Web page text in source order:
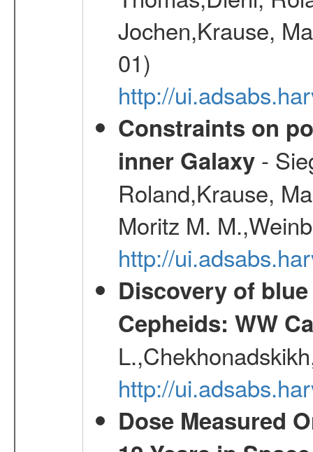
Jochen,Krause,
01)
http://
Constraints on
inner Galaxy-
Roland,Krause,
Moritz M.
http://
Discovery of
Cepheids: WW
http://
Dose Measured